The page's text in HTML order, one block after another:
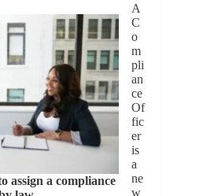
assign a compliance
A
C
o
m
pli
an
ce
Of
fic
er
is
a
ne
w